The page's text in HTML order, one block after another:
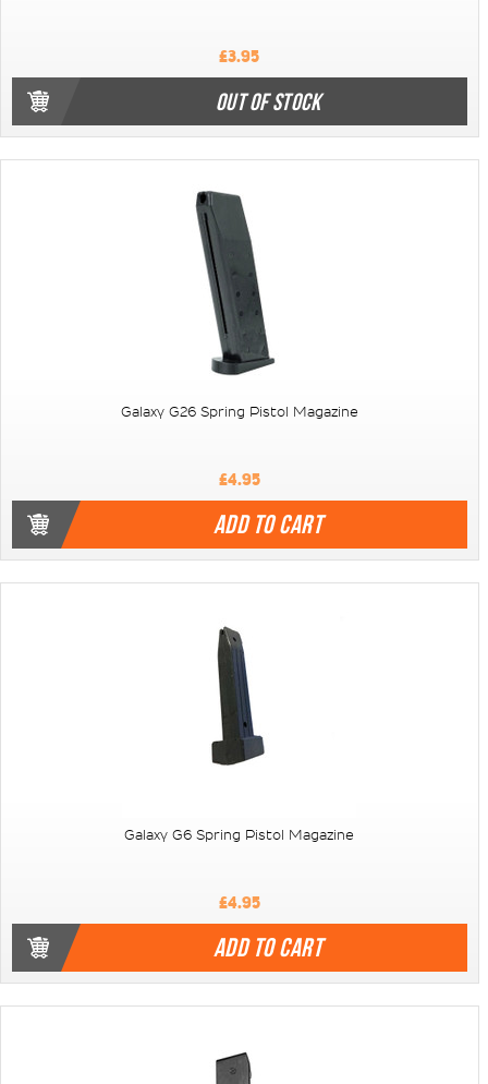
£3.95
OUT OF STOCK
Galaxy G26 Spring Pistol Magazine
£4.95
ADD TO CART
Galaxy G6 Spring Pistol Magazine
£4.95
ADD TO CART